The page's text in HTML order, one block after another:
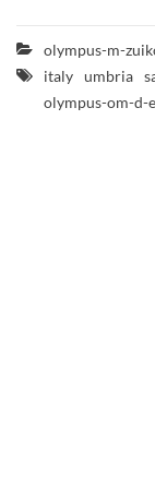
olympus-m-
italy umbria
olympus-om-d-